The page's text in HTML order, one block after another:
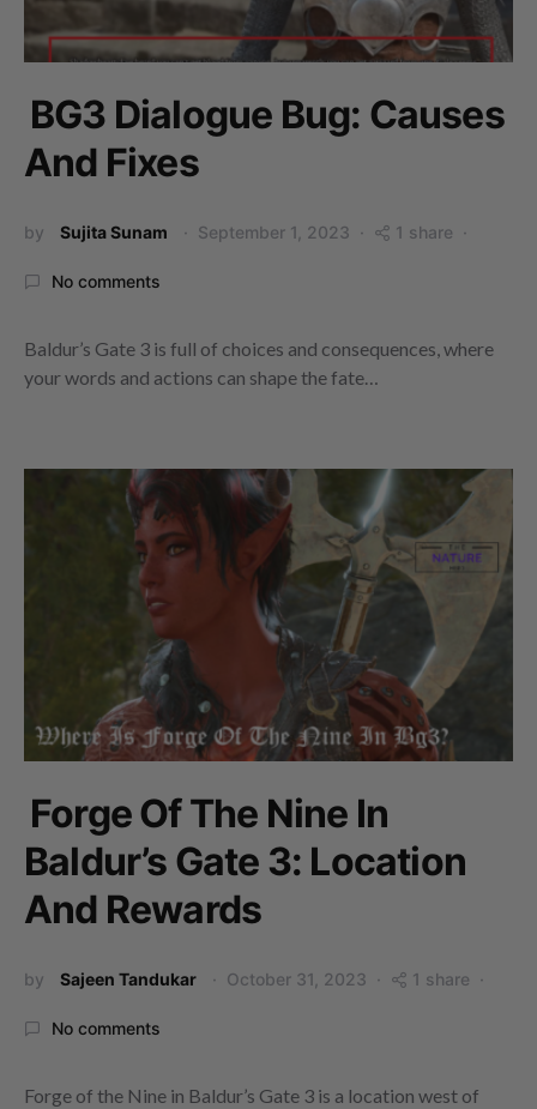
BG3 Dialogue Bug: Causes
And Fixes
by Sujita Sunam September 1, 2023 1 share
No comments
Baldur’s Gate 3 is full of choices and consequences, where
your words and actions can shape the fate…
Forge Of The Nine In
Baldur’s Gate 3: Location
And Rewards
by Sajeen Tandukar October 31, 2023 1 share
No comments
Forge of the Nine in Baldur’s Gate 3 is a location west of